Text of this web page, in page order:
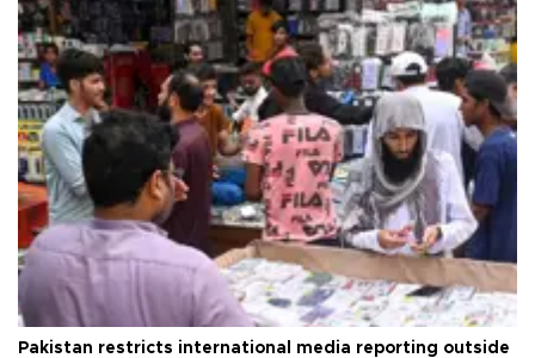
Pakistan restricts international media reporting outside